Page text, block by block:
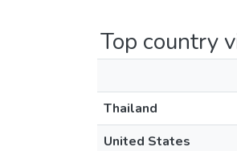
Top country
Thailand
United States